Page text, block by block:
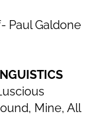
Paul Galdone
Mine, All